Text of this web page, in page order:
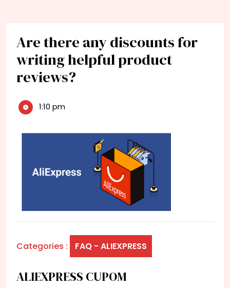
Are there any discounts for
writing helpful product
reviews?
1:10 pm
Categories : FAQ - ALIEXPRESS
ALIEXPRESS CUPOM